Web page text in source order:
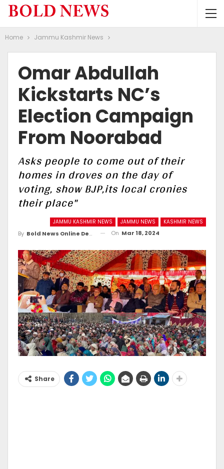
Home Jammu Kashmir News
Omar Abdullah
Kickstarts NC’s
Election Campaign
From Noorabad
Asks people to come out of their
homes in droves on the day of
voting, show BJP,its local cronies
their place"
JAMMU KASHMIR NEWS JAMMU NEWS KASHMIR NEWS
By Bold News Online Desk On Mar 18, 2024
Share